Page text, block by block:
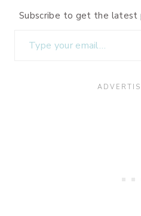
Subscribe to get the latest